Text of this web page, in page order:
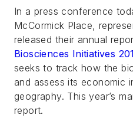
In a press conference
McCormick Place,
released their annual
Biosciences Initiatives
seeks to track how the
and assess its economic
geography. This year’s
report.